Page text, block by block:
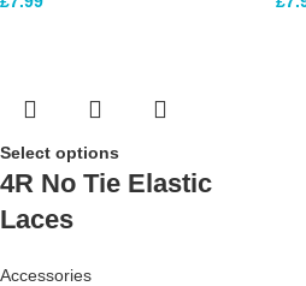
Select options
4R No Tie Elastic
Laces
Accessories